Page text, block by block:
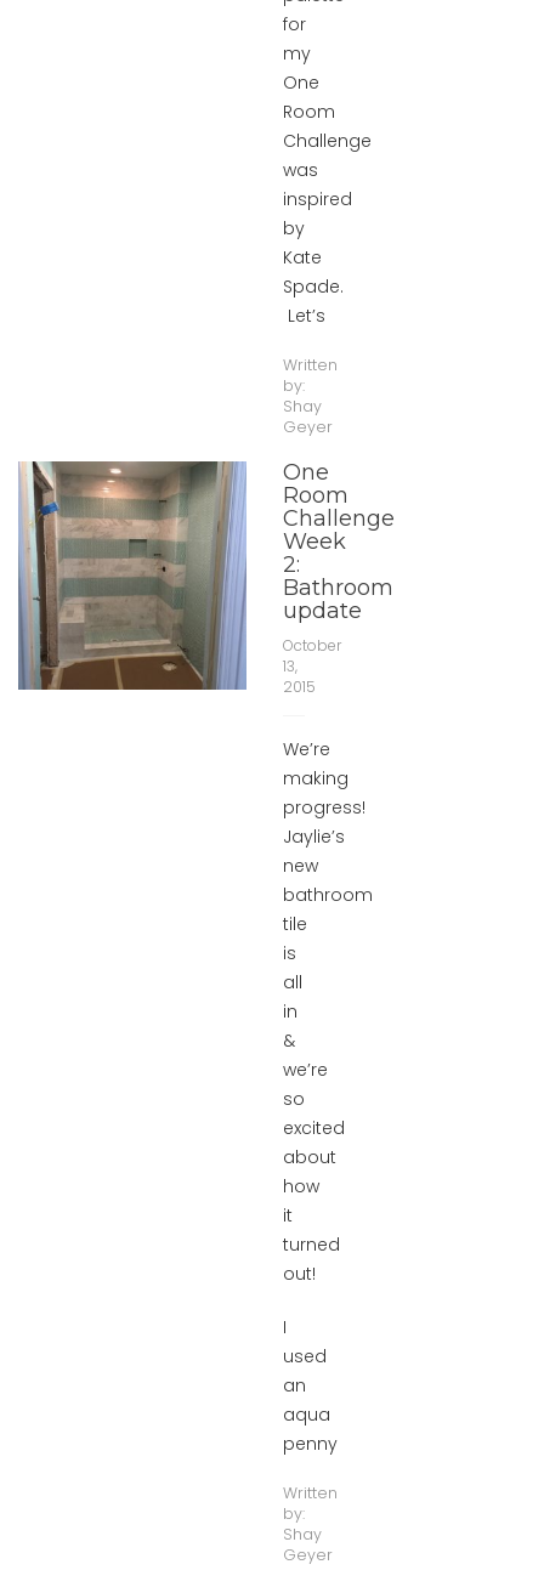
for
my
One
Room
Challenge
was
inspired
by
Kate
Spade.
Let’s
Written
by:
Shay
Geyer
One
Room
Challenge
Week
2:
Bathroom
update
October
13,
2015
We’re
making
progress!
Jaylie’s
new
bathroom
tile
is
all
in
&
we’re
so
excited
about
how
it
turned
out!
I
used
an
aqua
penny
Written
by:
Shay
Geyer